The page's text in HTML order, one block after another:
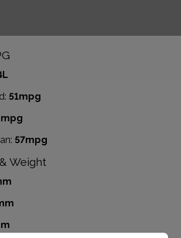
51mpg
57mpg
Weight